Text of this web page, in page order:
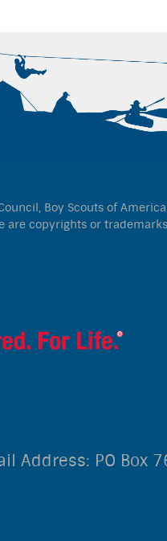
Boy Scouts of
are copyrights or
Address: PO Box